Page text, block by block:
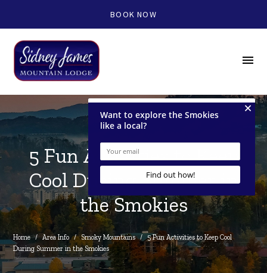
BOOK NOW
menu
5 Fun Activities to Keep
Cool During Summer in
the Smokies
Home / Area Info / Smoky Mountains /
5 Fun Activities to Keep Cool
During Summer in the Smokies